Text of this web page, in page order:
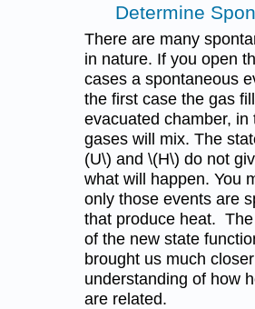
Determine
There are many
in nature. If you open
cases a spontaneous
the first case the gas
evacuated chamber, in
gases will mix. The
(U\) and \(H\) do not
what will happen. You
only those events are
that produce heat.
of the new state
brought us much
understanding of how
are related.